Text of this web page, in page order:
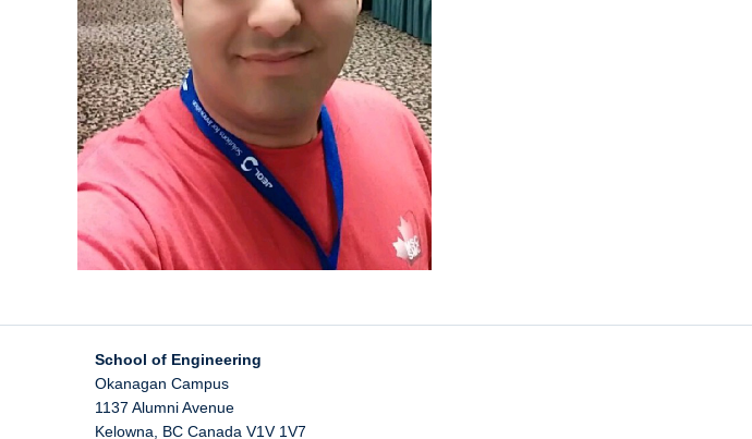
School of Engineering
Okanagan Campus
1137 Alumni Avenue
Kelowna
BC Canada V1V 1V7